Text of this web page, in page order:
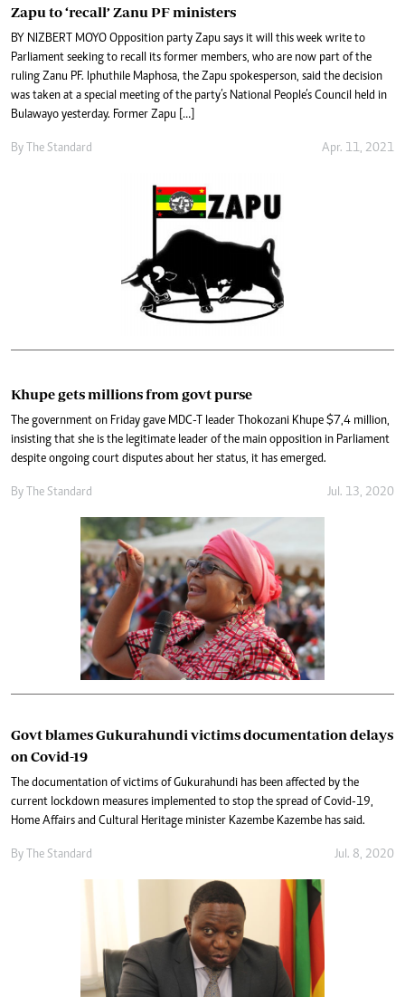
Zapu to ‘recall’ Zanu PF ministers
BY NIZBERT MOYO Opposition party Zapu says it will this week write to
Parliament seeking to recall its former members, who are now part of the
ruling Zanu PF. Iphuthile Maphosa, the Zapu spokesperson, said the decision
was taken at a special meeting of the party’s National People’s Council held in
Bulawayo yesterday. Former Zapu […]
By The Standard Apr. 11, 2021
Khupe gets millions from govt purse
The government on Friday gave MDC-T leader Thokozani Khupe $7,4 million,
insisting that she is the legitimate leader of the main opposition in Parliament
despite ongoing court disputes about her status, it has emerged.
By The Standard Jul. 13, 2020
Govt blames Gukurahundi victims documentation delays
on Covid-19
The documentation of victims of Gukurahundi has been affected by the
current lockdown measures implemented to stop the spread of Covid-19,
Home Affairs and Cultural Heritage minister Kazembe Kazembe has said.
By The Standard Jul. 8, 2020